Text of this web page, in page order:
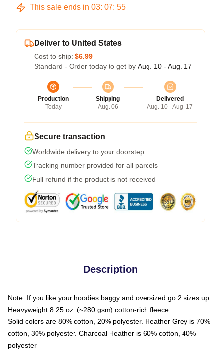
This sale ends in 03: 07: 54
Deliver to United States
Cost to ship: $6.99
Standard - Order today to get by Aug. 10 - Aug. 17
Production
Today
Shipping
Aug. 06
Delivered
Aug. 10 - Aug. 17
Secure transaction
Worldwide delivery to your doorstep
Tracking number provided for all parcels
Full refund if the product is not received
Description
Note: If you like your hoodies baggy and oversized go 2 sizes up
Heavyweight 8.25 oz. (~280 gsm) cotton-rich fleece
Solid colors are 80% cotton, 20% polyester. Heather Grey is 70%
cotton, 30% polyester. Charcoal Heather is 60% cotton, 40%
polyester